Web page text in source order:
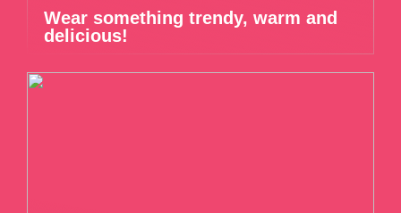
Wear something trendy, warm and
delicious!